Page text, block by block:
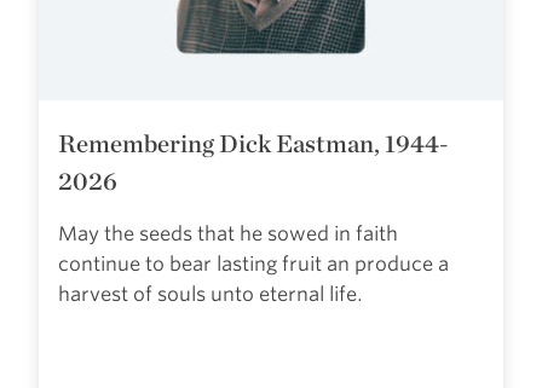
Remembering Dick Eastman, 1944-
2026
May the seeds that he sowed in faith
continue to bear lasting fruit an produce a
harvest of souls unto eternal life.